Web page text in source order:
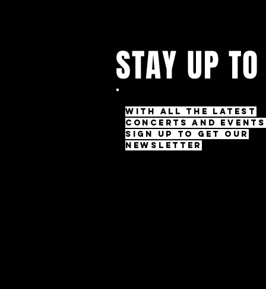
With all the latest
concerts and
Sign up to get our
newsletter
STAY UP